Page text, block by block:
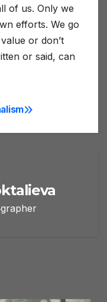
of us. Only we
efforts. We go
or don’t
or said, can